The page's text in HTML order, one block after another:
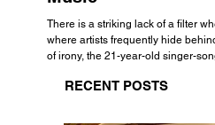
There is a striking lack of a filter
where artists frequently hide
of irony, the 21-year-old singer-
all the way back to his moniker.
RECENT POSTS